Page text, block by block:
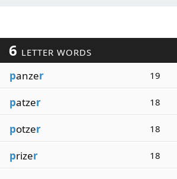
6 LETTER WORDS
panzer 19
patzer 18
potzer 18
prizer 18